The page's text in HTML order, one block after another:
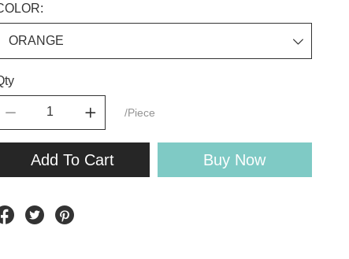
/Piece
Add To Cart Buy Now